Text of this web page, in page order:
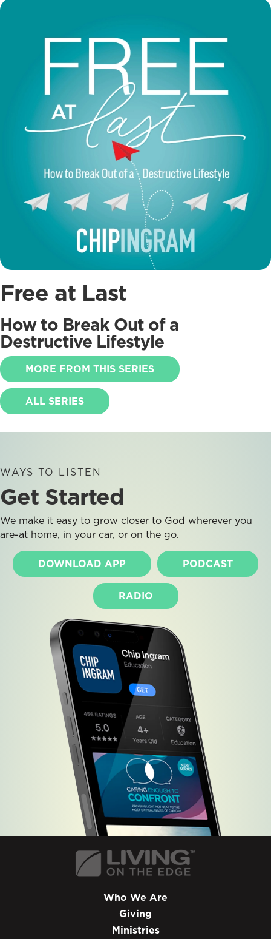
Free at Last
How to Break Out of a
Destructive Lifestyle
MORE FROM THIS SERIES
ALL SERIES
WAYS TO LISTEN
Get Started
We make it easy to grow closer to God wherever you
are-at home, in your car, or on the go.
DOWNLOAD APP PODCAST
RADIO
Who We Are
Giving
Ministries